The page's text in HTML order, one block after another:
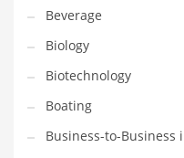
Home and General
Home and Related
Home Improvement
Household
Humor
Beverage
Biology
Biotechnology
Boating
Business-to-Business